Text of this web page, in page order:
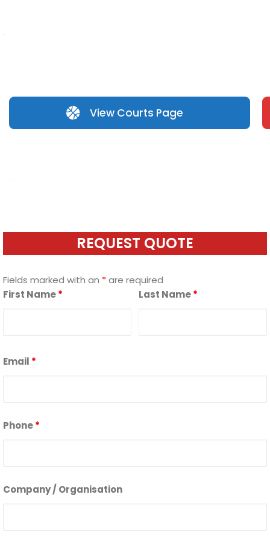
View Courts Page
REQUEST QUOTE
Fields marked with an *are required
First Name* Last Name*
Email *
Phone*
Company / Organisation